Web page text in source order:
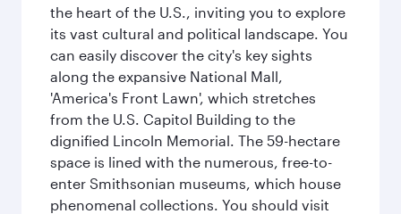
the heart of the U.S., inviting you to explore
its vast cultural and political landscape. You
can easily discover the city's key sights
along the expansive National Mall,
'America's Front Lawn', which stretches
from the U.S. Capitol Building to the
dignified Lincoln Memorial. The 59-hectare
space is lined with the numerous, free-to-
enter Smithsonian museums, which house
phenomenal collections. You should visit